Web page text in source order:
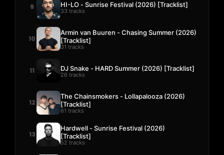
9 HI-LO - Sunrise Festival (2026) [Tracklist]
33 tracks
10
Armin van Buuren - Chasing Summer (2026)
[Tracklist]
31 tracks
11 DJ Snake - HARD Summer (2026) [Tracklist]
26 tracks
12
The Chainsmokers - Lollapalooza (2026)
[Tracklist]
61 tracks
13
Hardwell - Sunrise Festival (2026)
[Tracklist]
52 tracks